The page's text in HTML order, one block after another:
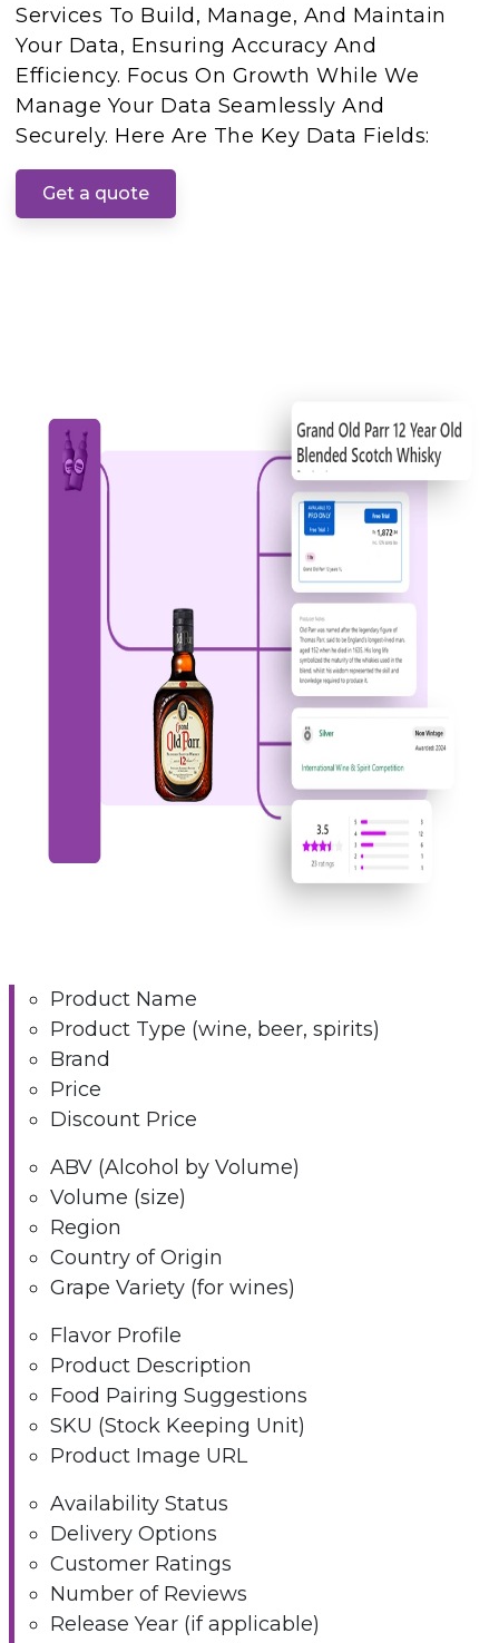
Services To Build, Manage, And Maintain
Your Data, Ensuring Accuracy And
Efficiency. Focus On Growth While We
Manage Your Data Seamlessly And
Securely. Here Are The Key Data Fields:
Get a quote
Product Name
Product Type (wine, beer, spirits)
Brand
Price
Discount Price
ABV (Alcohol by Volume)
Volume (size)
Region
Country of Origin
Grape Variety (for wines)
Flavor Profile
Product Description
Food Pairing Suggestions
SKU (Stock Keeping Unit)
Product Image URL
Availability Status
Delivery Options
Customer Ratings
Number of Reviews
Release Year (if applicable)